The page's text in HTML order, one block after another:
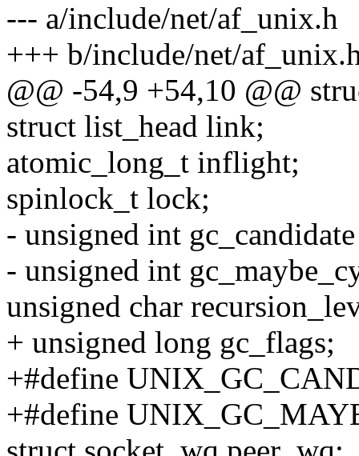
--- a/include/net/af_unix.h
+++ b/include/net/
@@ -54,9 +54,10 @@
struct list_head link;
atomic_long_t inflight;
spinlock_t lock;
- unsigned int
- unsigned int
unsigned char
+ unsigned long gc_flags;
+#define
+#define